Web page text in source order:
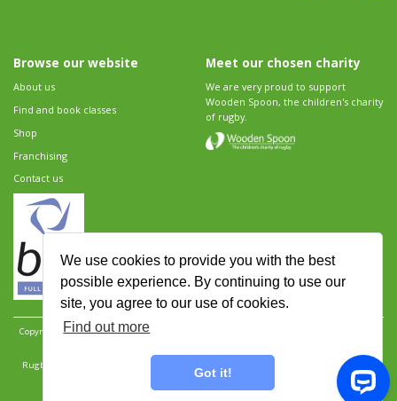
We use cookies to provide you with the best
possible experience. By continuing to use our
site, you agree to our use of cookies.
Find out more
Got it!
Browse our website
About us
Find and book classes
Shop
Franchising
Contact us
Meet our chosen charity
We are very proud to support
Wooden Spoon, the children's charity
of rugby.
Copyright 2026 Rugbytots Limited. All rights reserved.
Rugbytots Limited is registered at 147a High Street, Waltham Cross, Hertfordshire EN8 7AP,
UK. Company number 06429259.
Terms and conditions